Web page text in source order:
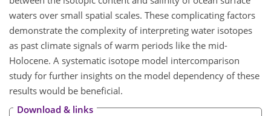
waters over small spatial scales. These complicating factors
demonstrate the complexity of interpreting water isotopes
as past climate signals of warm periods like the mid-
Holocene. A systematic isotope model intercomparison
study for further insights on the model dependency of these
results would be beneficial.
Download & links